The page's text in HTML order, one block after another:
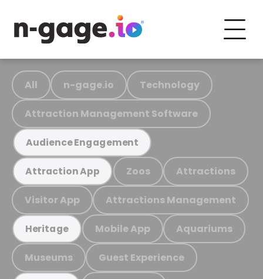
All n-gage.io Technology
Attraction Management Software
Audience Engagement
Attraction App Zoos Attractions
Visitor App Attractions Management
Heritage Mobile App Aquariums
Museums Guest Experience